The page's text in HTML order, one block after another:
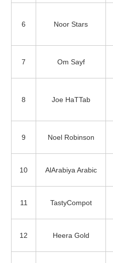
6 Noor Stars
7 Om Sayf
8 Joe HaTTab
9 Noel Robinson
10 AlArabiya Arabic
11 TastyCompot
12 Heera Gold